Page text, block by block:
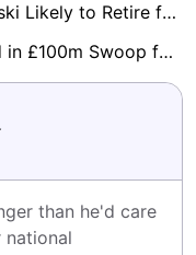
Polish Legend Robert Lewandowski Likely to Retire from National Duty Following World Cup Miss
Man City Ready to Smash Record in £100m Swoop for Leipzig Star Yan Diomande
than he'd care